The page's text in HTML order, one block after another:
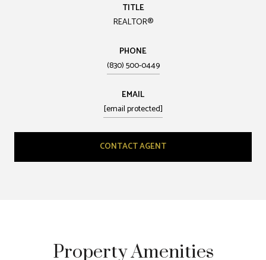
TITLE
REALTOR®
PHONE
(830) 500-0449
EMAIL
[email protected]
CONTACT AGENT
Property Amenities